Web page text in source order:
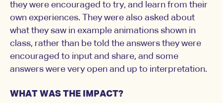
they were encouraged to try, and learn from their
own experiences. They were also asked about
what they saw in example animations shown in
class, rather than be told the answers they were
encouraged to input and share, and some
answers were very open and up to interpretation.
WHAT WAS THE IMPACT?